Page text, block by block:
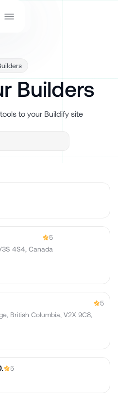
Builders
to your Buildify site
5
4S4, Canada
5
British Columbia, V2X 9C8,
5